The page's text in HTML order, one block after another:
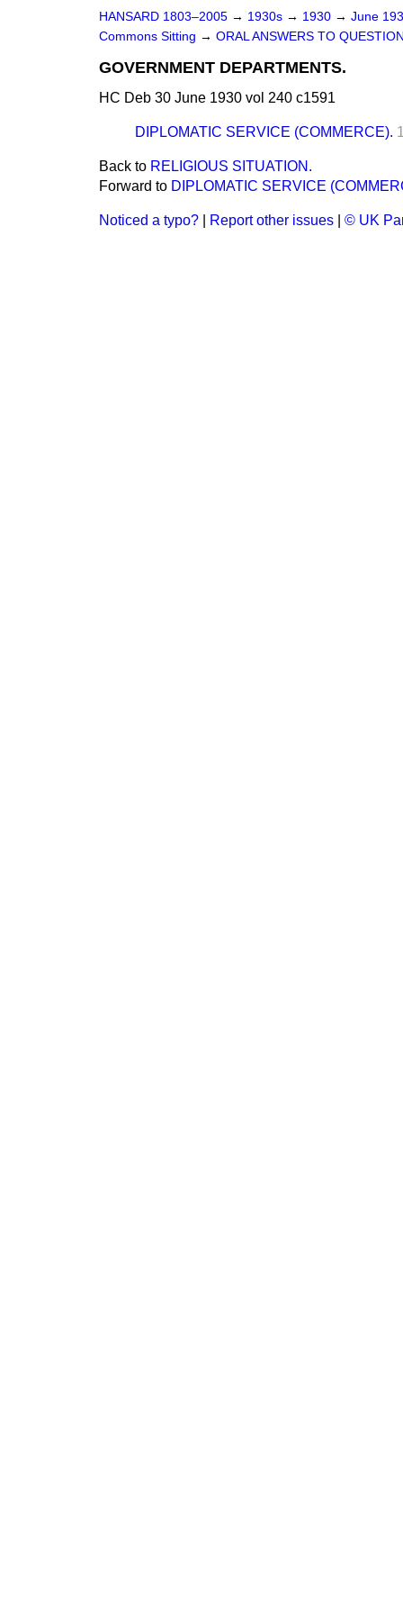
HANSARD 1803–2005 → 1930s → 1930 → June
Commons Sitting → ORAL ANSWERS TO
GOVERNMENT DEPARTMENTS.
HC Deb 30 June 1930 vol 240 c1591
DIPLOMATIC SERVICE (COMMERCE).
Back to RELIGIOUS SITUATION.
Forward to DIPLOMATIC SERVICE
Noticed a typo? Report other issues © UK